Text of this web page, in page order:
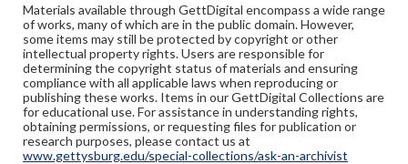
Materials available through GettDigital encompass a wide range
of works, many of which are in the public domain. However,
some items may still be protected by copyright or other
intellectual property rights. Users are responsible for
determining the copyright status of materials and ensuring
compliance with all applicable laws when reproducing or
publishing these works. Items in our GettDigital Collections are
for educational use. For assistance in understanding rights,
obtaining permissions, or requesting files for publication or
research purposes, please contact us at
www.gettysburg.edu/special-collections/ask-an-archivist